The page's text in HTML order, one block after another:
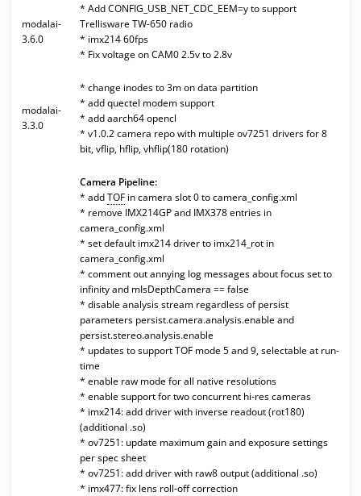
modalai-
3.6.0
* Add CONFIG_USB_NET_CDC_EEM=y to support
Trellisware TW-650 radio
* imx214 60fps
* Fix voltage on CAM0 2.5v to 2.8v
modalai-
3.3.0
* change inodes to 3m on data partition
* add quectel modem support
* add aarch64 opencl
* v1.0.2 camera repo with multiple ov7251 drivers for 8
bit, vflip, hflip, vhflip(180 rotation)
Camera Pipeline:
* addTOFin camera slot 0 to camera_config.xml
* remove IMX214GP and IMX378 entries in
camera_config.xml
* set default imx214 driver to imx214_rot in
camera_config.xml
* comment out annying log messages about focus set to
infinity and mIsDepthCamera == false
* disable analysis stream regardless of persist
parameters persist.camera.analysis.enable and
persist.stereo.analysis.enable
* updates to support TOF mode 5 and 9, selectable at run-
time
* enable raw mode for all native resolutions
* enable support for two concurrent hi-res cameras
* imx214: add driver with inverse readout (rot180)
(additional .so)
* ov7251: update maximum gain and exposure settings
per spec sheet
* ov7251: add driver with raw8 output (additional .so)
* imx477: fix lens roll-off correction